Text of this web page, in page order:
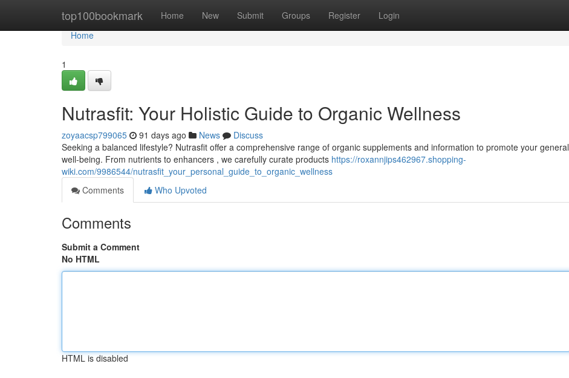
top100bookmark Home New Submit Groups Register Login
Home
Home
1
Nutrasfit: Your Holistic Guide to Organic Wellness
zoyaacsp799065 91 days ago News
Discuss
Seeking a balanced lifestyle? Nutrasfit offer a comprehensive range of organic supplements and information to promote your general
well-being. From nutrients to enhancers , we carefully curate products https://roxannjips462967.shopping-
wiki.com/9986544/nutrasfit_your_personal_guide_to_organic_wellness
Comments
Who Upvoted
Comments
Submit a Comment
No HTML
HTML is disabled